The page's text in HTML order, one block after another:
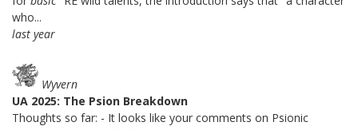
who...
last year
Wyvern
UA 2025: The Psion Breakdown
Thoughts so far: - It looks like your comments on Psionic